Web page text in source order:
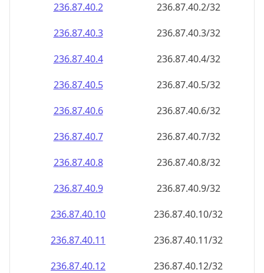
236.87.40.2
236.87.40.2/32
236.87.40.3
236.87.40.3/32
236.87.40.4
236.87.40.4/32
236.87.40.5
236.87.40.5/32
236.87.40.6
236.87.40.6/32
236.87.40.7
236.87.40.7/32
236.87.40.8
236.87.40.8/32
236.87.40.9
236.87.40.9/32
236.87.40.10
236.87.40.10/32
236.87.40.11
236.87.40.11/32
236.87.40.12
236.87.40.12/32